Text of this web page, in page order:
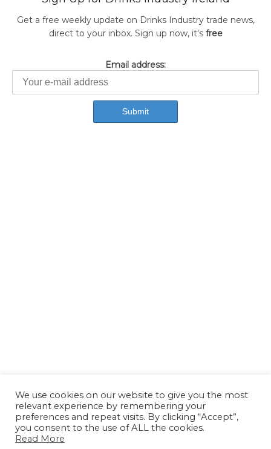
Get a free weekly update on Drinks Industry trade news,
direct to your inbox. Sign up now, it's free
Email address:
We use cookies on our website to give you the most
relevant experience by remembering your
preferences and repeat visits. By clicking “Accept”,
you consent to the use of ALL the cookies.
Read More